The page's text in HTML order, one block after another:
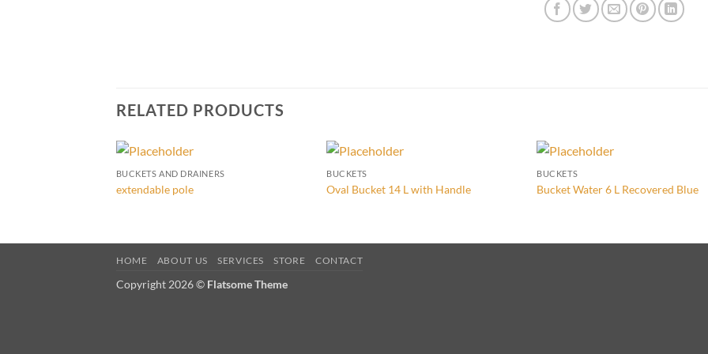
RELATED PRODUCTS
BUCKETS AND DRAINERS
extendable pole
BUCKETS
Oval Bucket 14 L with Handle
BUCKETS
Bucket Water 6 L Recovered Blue
HOME ABOUT US SERVICES STORE CONTACT
Copyright 2026 © Flatsome Theme